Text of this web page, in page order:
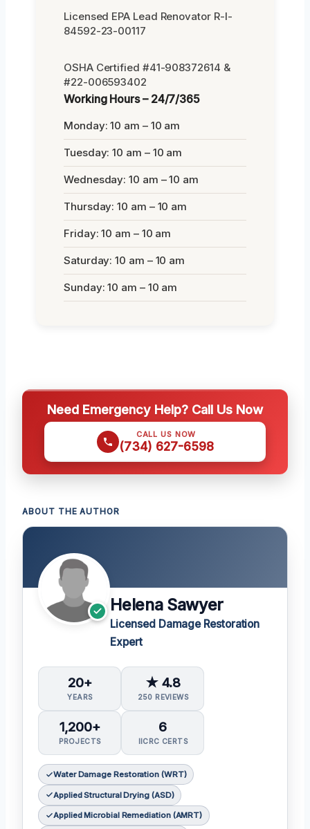
Licensed EPA Lead Renovator R-I-
84592-23-00117
OSHA Certified #41-908372614 &
#22-006593402
Working Hours – 24/7/365
Monday: 10 am – 10 am
Tuesday: 10 am – 10 am
Wednesday: 10 am – 10 am
Thursday: 10 am – 10 am
Friday: 10 am – 10 am
Saturday: 10 am – 10 am
Sunday: 10 am – 10 am
Need Emergency Help? Call Us Now
CALL US NOW
(734) 627-6598
ABOUT THE AUTHOR
Helena Sawyer
Licensed Damage Restoration
Expert
20+
YEARS
★ 4.8
250 REVIEWS
1,200+
PROJECTS
6
IICRC CERTS
Water Damage Restoration (WRT)
Applied Structural Drying (ASD)
Applied Microbial Remediation (AMRT)